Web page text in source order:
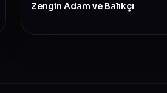
Zengin Adam ve Balıkçı